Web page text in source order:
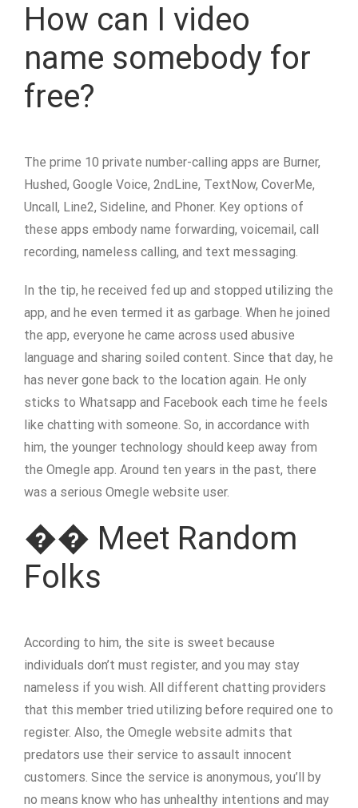
How can I video
name somebody for
free?
The prime 10 private number-calling apps are Burner,
Hushed, Google Voice, 2ndLine, TextNow, CoverMe,
Uncall, Line2, Sideline, and Phoner. Key options of
these apps embody name forwarding, voicemail, call
recording, nameless calling, and text messaging.
In the tip, he received fed up and stopped utilizing the
app, and he even termed it as garbage. When he joined
the app, everyone he came across used abusive
language and sharing soiled content. Since that day, he
has never gone back to the location again. He only
sticks to Whatsapp and Facebook each time he feels
like chatting with someone. So, in accordance with
him, the younger technology should keep away from
the Omegle app. Around ten years in the past, there
was a serious Omegle website user.
�� Meet Random
Folks
According to him, the site is sweet because
individuals don’t must register, and you may stay
nameless if you wish. All different chatting providers
that this member tried utilizing before required one to
register. Also, the Omegle website admits that
predators use their service to assault innocent
customers. Since the service is anonymous, you’ll by
no means know who has unhealthy intentions and may